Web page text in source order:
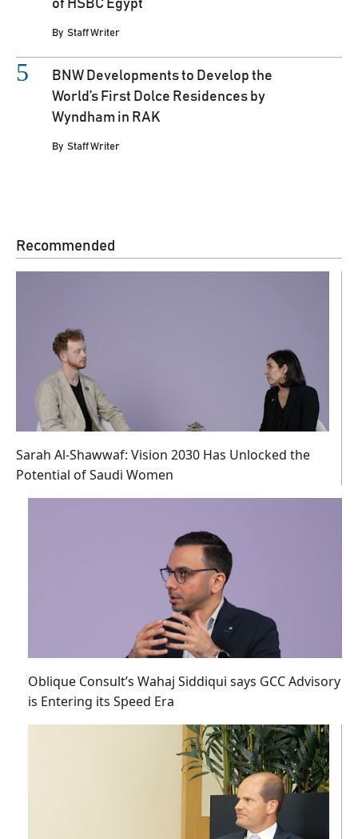
of HSBC Egypt
By Staff Writer
BNW Developments to Develop the
World’s First Dolce Residences by
Wyndham in RAK
By Staff Writer
Recommended
Sarah Al-Shawwaf: Vision 2030 Has Unlocked the
Potential of Saudi Women
Oblique Consult’s Wahaj Siddiqui says GCC Advisory
is Entering its Speed Era